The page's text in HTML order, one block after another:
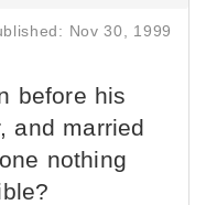
Nov 30, 1999
before his
and married
nothing